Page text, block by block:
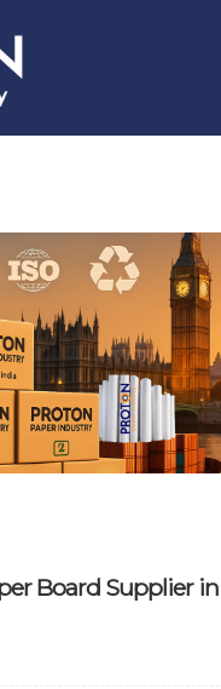
Board Supplier in